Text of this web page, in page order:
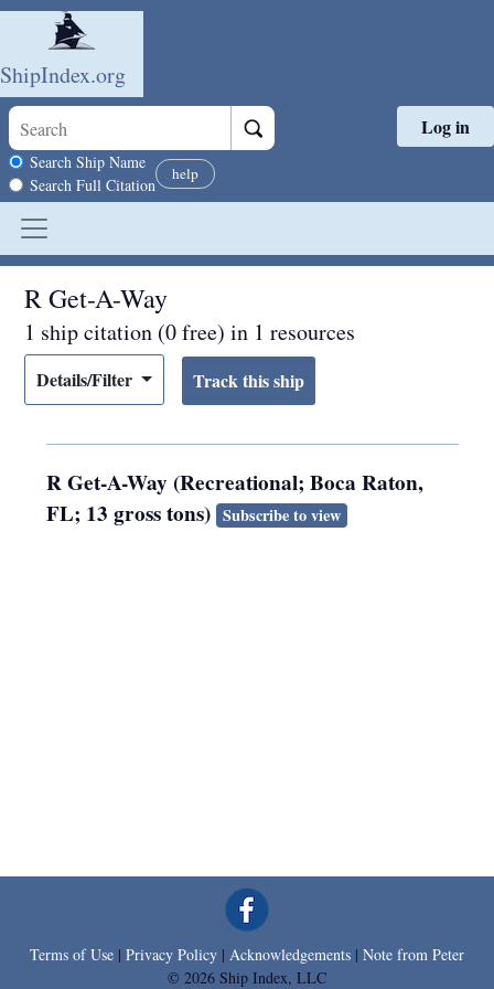
Skip to main content
ShipIndex.org
Search scope
Search Ship Name
Search Full Citation
help
Log in
R Get-A-Way
1 ship citation (0 free) in 1 resources
Details/Filter
R Get-A-Way (Recreational; Boca Raton,
FL; 13 gross tons) Subscribe to view
Terms of Use | Privacy Policy | Acknowledgements | Note from Peter
© 2026 Ship Index, LLC